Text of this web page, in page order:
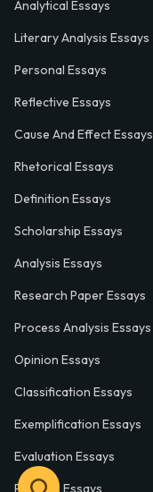
Analytical Essays
Literary Analysis Essays
Personal Essays
Reflective Essays
Cause And Effect Essays
Rhetorical Essays
Definition Essays
Scholarship Essays
Analysis Essays
Research Paper Essays
Process Analysis Essays
Opinion Essays
Classification Essays
Exemplification Essays
Evaluation Essays
Process Essays